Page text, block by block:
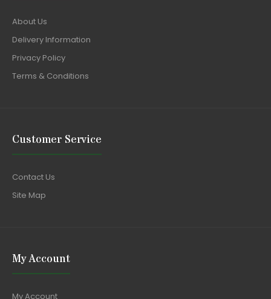
About Us
Delivery Information
Privacy Policy
Terms & Conditions
Customer Service
Contact Us
Site Map
My Account
My Account